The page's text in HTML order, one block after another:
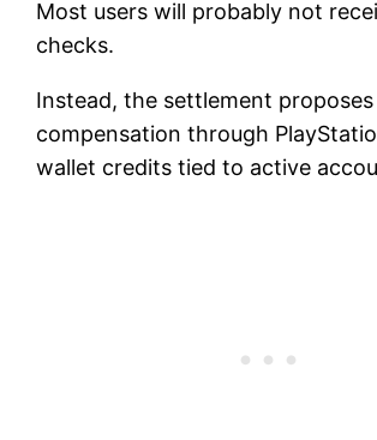
Most users will probably not
checks.
Instead, the settlement
compensation through
wallet credits tied to active